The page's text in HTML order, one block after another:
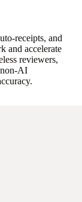
receipts, and
and accelerate
reviewers,
AI